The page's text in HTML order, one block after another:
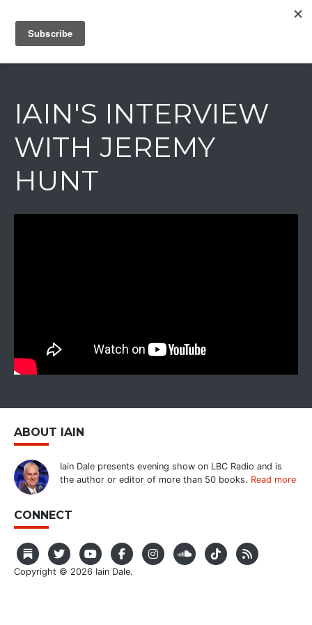
IAIN DALE
IAIN'S INTERVIEW
WITH JEREMY
HUNT
ABOUT IAIN
Iain Dale presents evening show on LBC Radio and is
the author or editor of more than 50 books. Read more
CONNECT
Copyright © 2026 Iain Dale.